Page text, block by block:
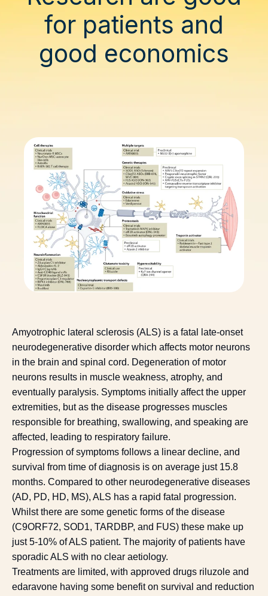
for patients and
good economics
Amyotrophic lateral sclerosis (ALS) is a fatal late-onset
neurodegenerative disorder which affects motor neurons
in the brain and spinal cord. Degeneration of motor
neurons results in muscle weakness, atrophy, and
eventually paralysis. Symptoms initially affect the upper
extremities, but as the disease progresses muscles
responsible for breathing, swallowing, and speaking are
affected, leading to respiratory failure.
Progression of symptoms follows a linear decline, and
survival from time of diagnosis is on average just 15.8
months. Compared to other neurodegenerative diseases
(AD, PD, HD, MS), ALS has a rapid fatal progression.
Whilst there are some genetic forms of the disease
(C9ORF72, SOD1, TARDBP, and FUS) these make up
just 5-10% of ALS patient. The majority of patients have
sporadic ALS with no clear aetiology.
Treatments are limited, with approved drugs riluzole and
edaravone having some benefit on survival and reduction